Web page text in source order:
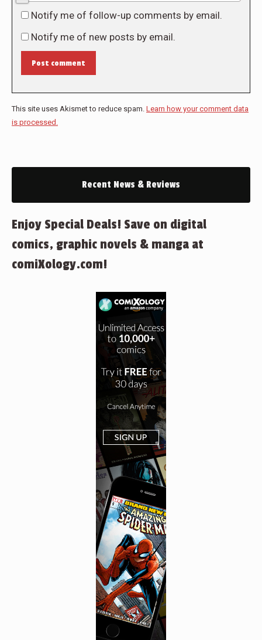
Notify me of follow-up comments by email.
Notify me of new posts by email.
Post comment
This site uses Akismet to reduce spam. Learn how your comment data
is processed.
Recent News & Reviews
Enjoy Special Deals! Save on digital
comics, graphic novels & manga at
comiXology.com!